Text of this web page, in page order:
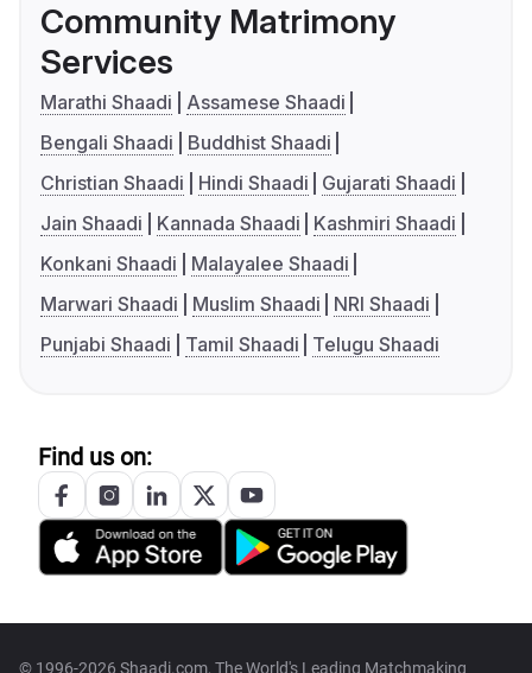
Community Matrimony
Services
Marathi Shaadi
Assamese Shaadi
Bengali Shaadi
Buddhist Shaadi
Christian Shaadi
Hindi Shaadi
Gujarati Shaadi
Jain Shaadi
Kannada Shaadi
Kashmiri Shaadi
Konkani Shaadi
Malayalee Shaadi
Marwari Shaadi
Muslim Shaadi
NRI Shaadi
Punjabi Shaadi
Tamil Shaadi Telugu Shaadi
Find us on:
© 1996-2026 Shaadi.com, The World's Leading Matchmaking